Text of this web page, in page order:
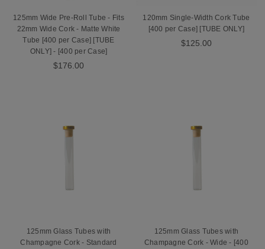
125mm Wide Pre-Roll Tube - Fits
22mm Wide Cork - Matte White
Tube [400 per Case] [TUBE
ONLY] - [400 per Case]
$176.00
120mm Single-Width Cork Tube
[400 per Case] [TUBE ONLY]
$125.00
125mm Glass Tubes with
Champagne Cork - Standard
125mm Glass Tubes with
Champagne Cork - Wide - [400